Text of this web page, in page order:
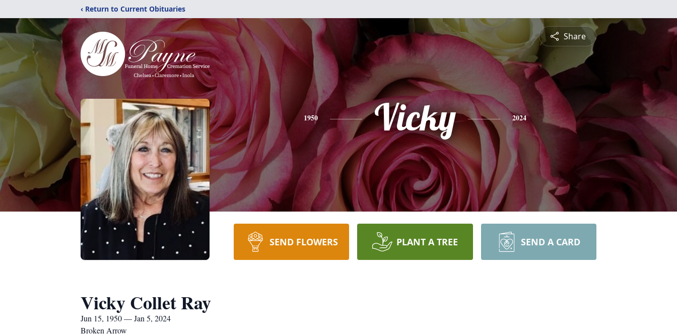
‹ Return to Current Obituaries
Share
1950 Vicky 2024
SEND FLOWERS PLANT A TREE SEND A CARD
Vicky Collet Ray
Jun 15, 1950 — Jan 5, 2024
Broken Arrow